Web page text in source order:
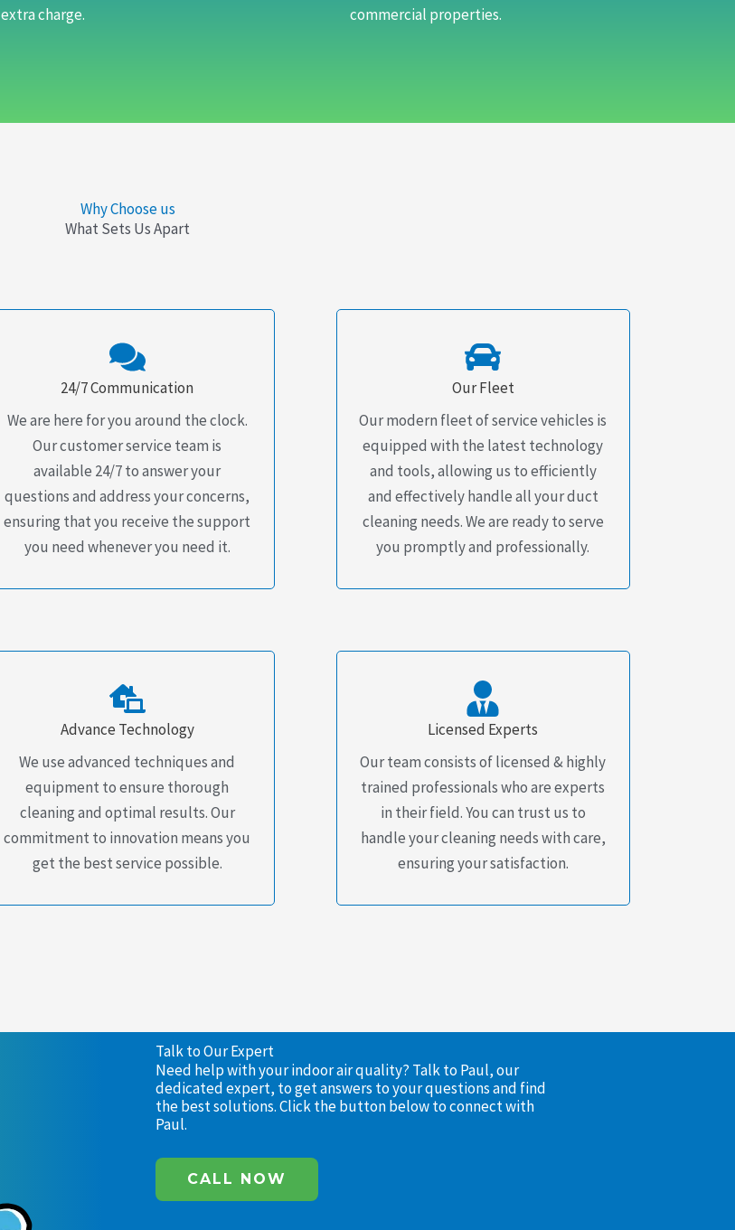
extra charge.
commercial properties.
Why Choose us
What Sets Us Apart
24/7 Communication
We are here for you around the clock.
Our customer service team is
available 24/7 to answer your
questions and address your concerns,
ensuring that you receive the support
you need whenever you need it.
Our Fleet
Our modern fleet of service vehicles is
equipped with the latest technology
and tools, allowing us to efficiently
and effectively handle all your duct
cleaning needs. We are ready to serve
you promptly and professionally.
Advance Technology
We use advanced techniques and
equipment to ensure thorough
cleaning and optimal results. Our
commitment to innovation means you
get the best service possible.
Licensed Experts
Our team consists of licensed & highly
trained professionals who are experts
in their field. You can trust us to
handle your cleaning needs with care,
ensuring your satisfaction.
Talk to Our Expert
Need help with your indoor air quality? Talk to Paul, our
dedicated expert, to get answers to your questions and find
the best solutions. Click the button below to connect with
Paul.
CALL NOW